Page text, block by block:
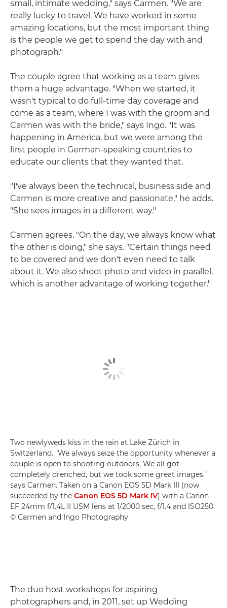
small, intimate wedding," says Carmen. "We are
really lucky to travel. We have worked in some
amazing locations, but the most important thing
is the people we get to spend the day with and
photograph."
The couple agree that working as a team gives
them a huge advantage. "When we started, it
wasn't typical to do full-time day coverage and
come as a team, where I was with the groom and
Carmen was with the bride," says Ingo. "It was
happening in America, but we were among the
first people in German-speaking countries to
educate our clients that they wanted that.
"I've always been the technical, business side and
Carmen is more creative and passionate," he adds.
"She sees images in a different way."
Carmen agrees. "On the day, we always know what
the other is doing," she says. "Certain things need
to be covered and we don't even need to talk
about it. We also shoot photo and video in parallel,
which is another advantage of working together."
Two newlyweds kiss in the rain at Lake Zürich in
Switzerland. "We always seize the opportunity whenever a
couple is open to shooting outdoors. We all got
completely drenched, but we took some great images,"
says Carmen. Taken on a Canon EOS 5D Mark III (now
succeeded by the Canon EOS 5D Mark IV) with a Canon
EF 24mm f/1.4L II USM lens at 1/2000 sec, f/1.4 and ISO250.
© Carmen and Ingo Photography
The duo host workshops for aspiring
photographers and, in 2011, set up Wedding